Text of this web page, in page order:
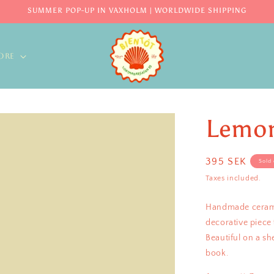
SUMMER POP-UP IN VAXHOLM | WORLDWIDE SHIPPING
Regular
price
395 SEK Sold
Taxes included.
Handmade
decorative
Beautiful on a
book.